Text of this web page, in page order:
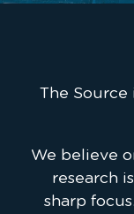
The
We believe
research
sharp